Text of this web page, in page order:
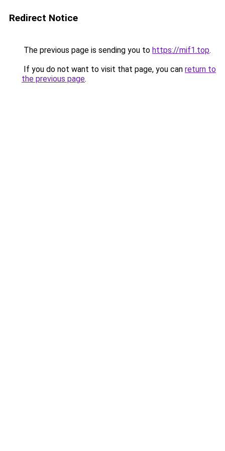
Redirect Notice
The previous page is sending you to https://mif1.top.
If you do not want to visit that page, you can return to
the previous page.